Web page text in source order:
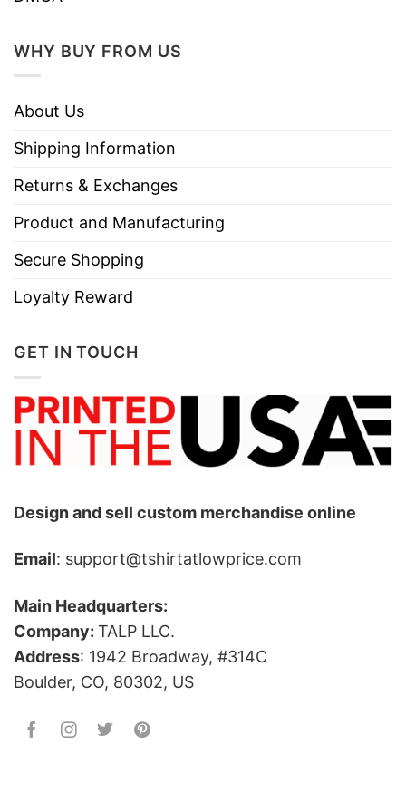
Do not dry clean
WHY BUY FROM US
About Us
Shipping Information
Returns & Exchanges
Product and Manufacturing
Secure Shopping
Loyalty Reward
GET IN TOUCH
Design and sell custom merchandise online
Email: support@tshirtatlowprice.com
Main Headquarters:
Company: TALP LLC.
Address: 1942 Broadway, #314C
Boulder, CO, 80302, US